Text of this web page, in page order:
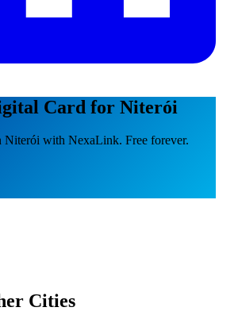
Card for Niterói
Niterói with NexaLink. Free forever.
Cities